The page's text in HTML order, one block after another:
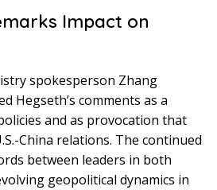
Impact on
spokesperson Zhang
Hegseth’s comments as a
and as provocation that
China relations. The continued
between leaders in both
geopolitical dynamics in